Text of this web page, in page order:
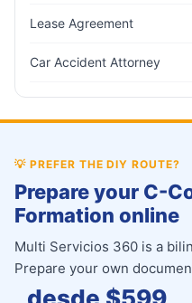
Lease Agreement
Car Accident Attorney
💡 PREFER THE DIY ROUTE?
Prepare your C-
Formation online
Multi Servicios 360 is a
Prepare your own